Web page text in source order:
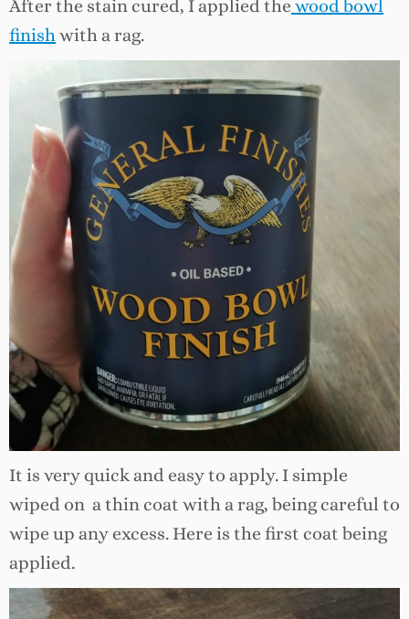
After the stain cured, I applied the wood bowl
finishwith a rag.
It is very quick and easy to apply. I simple
wiped on a thin coat with a rag, being careful to
wipe up any excess. Here is the first coat being
applied.